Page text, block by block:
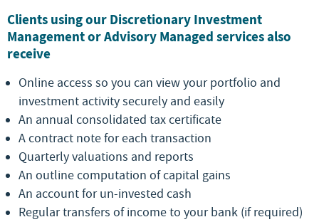
Clients using our Discretionary Investment
Management or Advisory Managed services also
receive
Online access so you can view your portfolio and
investment activity securely and easily
An annual consolidated tax certificate
A contract note for each transaction
Quarterly valuations and reports
An outline computation of capital gains
An account for un-invested cash
Regular transfers of income to your bank (if required)